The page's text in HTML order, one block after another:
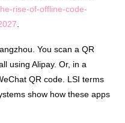
rise-of-offline-code-
You scan a QR
using Alipay. Or, in a
QR code. LSI terms
show how these apps